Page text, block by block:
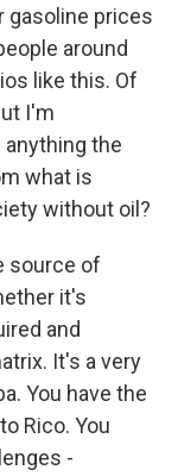
gasoline prices
around
like this. Of
I'm
anything the
what is
without oil?
source of
it's
and
It's a very
You have the
Rico. You
-